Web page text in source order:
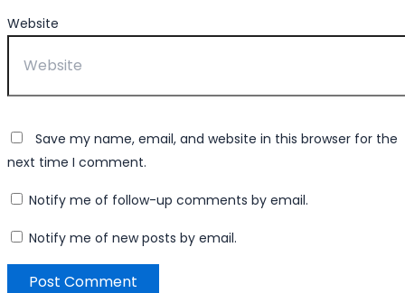
Website
Save my name, email, and website in this browser for the
next time I comment.
Notify me of follow-up comments by email.
Notify me of new posts by email.